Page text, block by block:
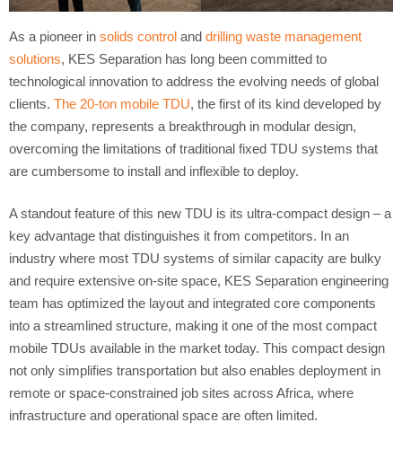
As a pioneer in solids control and drilling waste management
solutions, KES Separation has long been committed to
technological innovation to address the evolving needs of global
clients. The 20-ton mobile TDU, the first of its kind developed by
the company, represents a breakthrough in modular design,
overcoming the limitations of traditional fixed TDU systems that
are cumbersome to install and inflexible to deploy.
A standout feature of this new TDU is its ultra-compact design – a
key advantage that distinguishes it from competitors. In an
industry where most TDU systems of similar capacity are bulky
and require extensive on-site space, KES Separation engineering
team has optimized the layout and integrated core components
into a streamlined structure, making it one of the most compact
mobile TDUs available in the market today. This compact design
not only simplifies transportation but also enables deployment in
remote or space-constrained job sites across Africa, where
infrastructure and operational space are often limited.